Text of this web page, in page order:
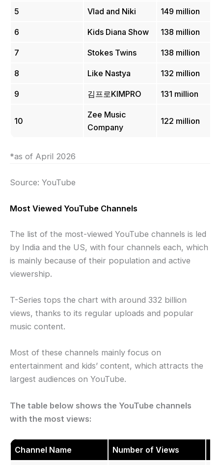
5 Vlad and Niki 149 million
6 Kids Diana Show 138 million
7 Stokes Twins 138 million
8 Like Nastya 132 million
9 김프로KIMPRO 131 million
10
Zee Music
Company
122 million
*as of April 2026
Source: YouTube
Most Viewed YouTube Channels
The list of the most-viewed YouTube channels is led
by India and the US, with four channels each, which
is mainly because of their population and active
viewership.
T-Series tops the chart with around 332 billion
views, thanks to its regular uploads and popular
music content.
Most of these channels mainly focus on
entertainment and kids’ content, which attracts the
largest audiences on YouTube.
The table below shows the YouTube channels
with the most views:
Channel Name Number of Views